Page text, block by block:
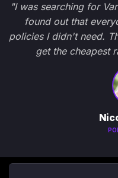
"I was searching for
found out that
policies I didn't need.
get the cheapest